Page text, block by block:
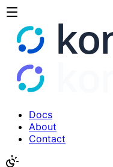
Docs
About
Contact